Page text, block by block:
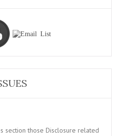
section those Disclosure related